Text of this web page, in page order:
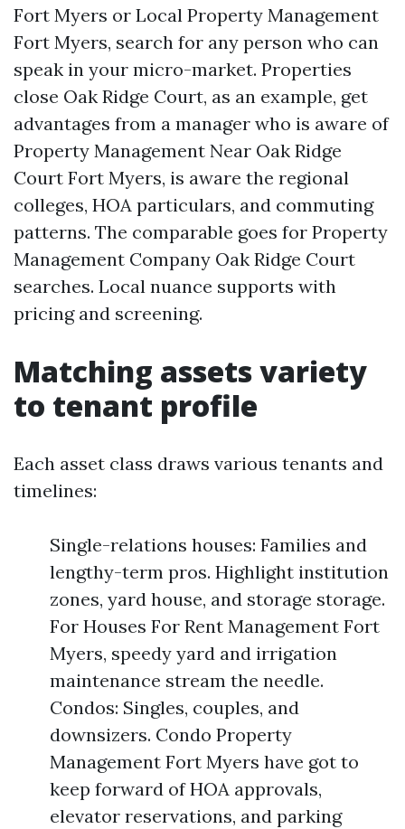
Fort Myers or Local Property Management
Fort Myers, search for any person who can
speak in your micro-market. Properties
close Oak Ridge Court, as an example, get
advantages from a manager who is aware of
Property Management Near Oak Ridge
Court Fort Myers, is aware the regional
colleges, HOA particulars, and commuting
patterns. The comparable goes for Property
Management Company Oak Ridge Court
searches. Local nuance supports with
pricing and screening.
Matching assets variety
to tenant profile
Each asset class draws various tenants and
timelines:
Single-relations houses: Families and
lengthy-term pros. Highlight institution
zones, yard house, and storage storage.
For Houses For Rent Management Fort
Myers, speedy yard and irrigation
maintenance stream the needle.
Condos: Singles, couples, and
downsizers. Condo Property
Management Fort Myers have got to
keep forward of HOA approvals,
elevator reservations, and parking